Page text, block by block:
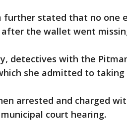
further stated that no one
the wallet went
detectives with the
she admitted to
arrested and charged
court hearing.